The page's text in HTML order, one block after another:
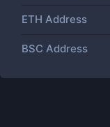
ETH Address
BSC Address